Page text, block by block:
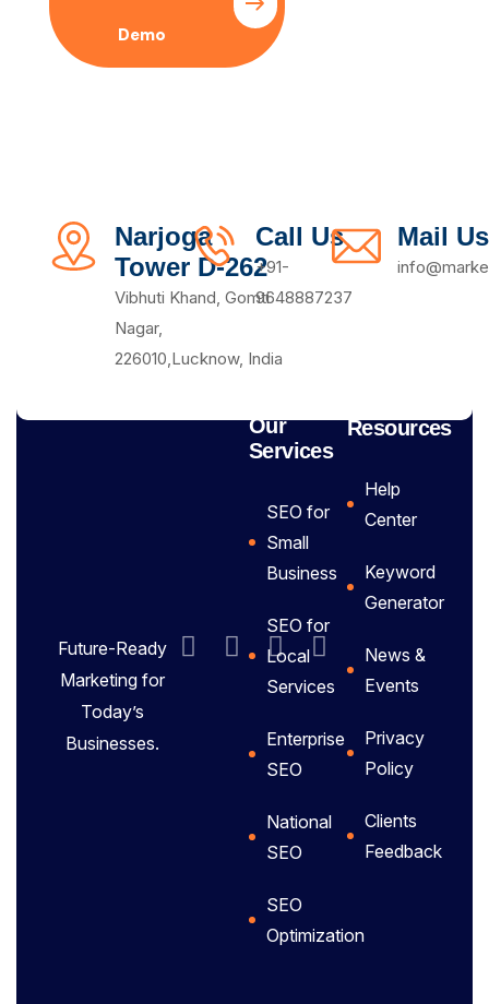
Demo
Narjoga
Tower D-262
Vibhuti Khand, Gomti
Nagar,
226010,Lucknow, India
Call Us
+91-
9648887237
Mail Us
Future-Ready
Marketing for
Today’s
Businesses.
Our
Services
SEO for
Small
Business
SEO for
Local
Services
Enterprise
SEO
National
SEO
SEO
Optimization
Resources
Help
Center
Keyword
Generator
News &
Events
Privacy
Policy
Clients
Feedback